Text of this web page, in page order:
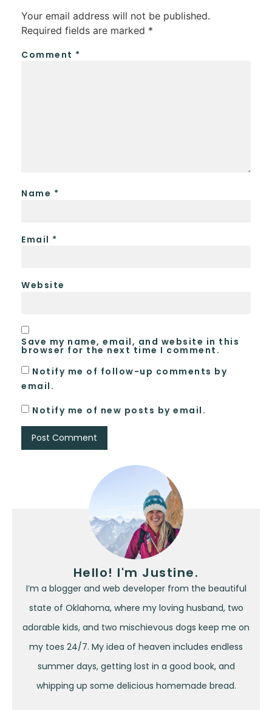
Your email address will not be published.
Required fields are marked *
Comment *
Name *
Email *
Website
Save my name, email, and website in this
browser for the next time I comment.
Notify me of follow-up comments by
email.
Notify me of new posts by email.
Hello! I'm Justine.
I’m a blogger and web developer from the beautiful
state of Oklahoma, where my loving husband, two
adorable kids, and two mischievous dogs keep me on
my toes 24/7. My idea of heaven includes endless
summer days, getting lost in a good book, and
whipping up some delicious homemade bread.